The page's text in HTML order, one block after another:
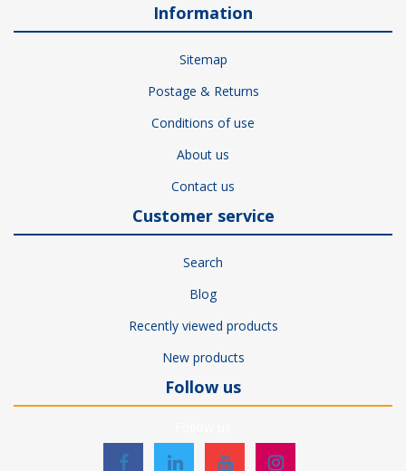
Information
Sitemap
Postage & Returns
Conditions of use
About us
Contact us
Customer service
Search
Blog
Recently viewed products
New products
Follow us